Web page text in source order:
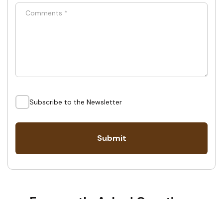
Comments *
Subscribe to the Newsletter
Submit